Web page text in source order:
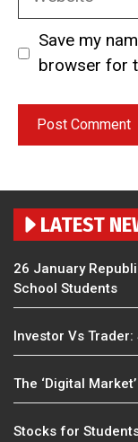
Save my
browser for
LATEST
26 January
School Students
Investor Vs
The ‘Digital
Stocks for